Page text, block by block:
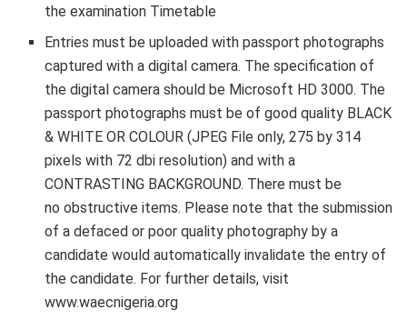
the examination Timetable
Entries must be uploaded withpassport photographs
captured with a digital camera. The specification of
thedigital camera should be Microsoft HD 3000. The
passport photographs must be of good quality BLACK
& WHITE OR COLOUR (JPEG File only, 275 by 314
pixels with 72 dbi resolution) and with a
CONTRASTING BACKGROUND. There must be
no obstructive items. Please note that the submission
of a defaced or poor quality photography by a
candidate would automatically invalidate the entry of
the candidate. For further details, visit
www.waecnigeria.org